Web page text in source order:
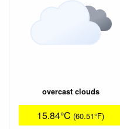
overcast clouds
15.84°C (60.51°F)